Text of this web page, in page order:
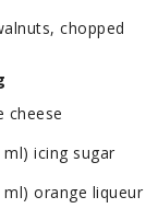
chopped
cheese
icing sugar
orange liqueur